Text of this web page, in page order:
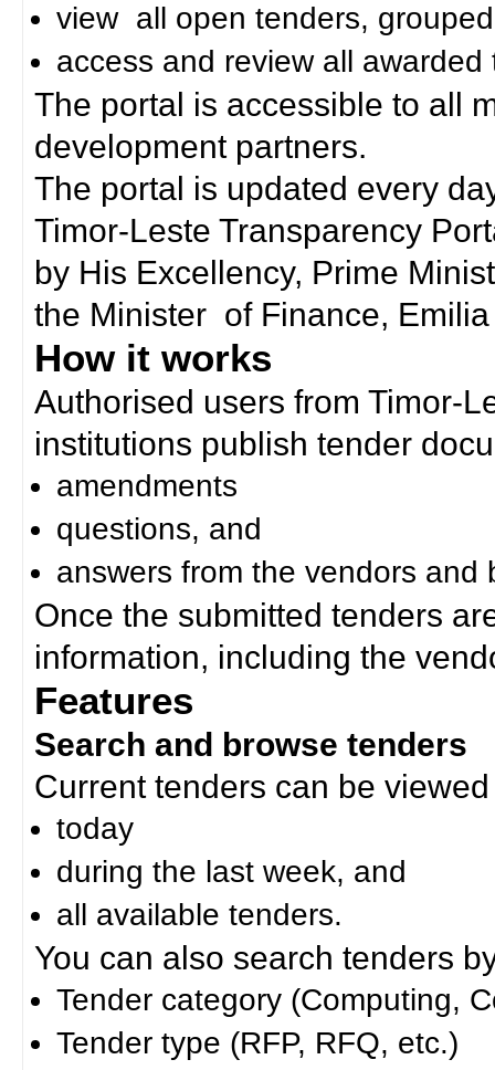
view all open tenders,
access and review all awarded
The portal is accessible to all
development partners.
The portal is updated every
Timor-Leste Transparency
by His Excellency, Prime
the Minister of Finance,
How it works
Authorised users from Timor-
institutions publish tender
amendments
questions, and
answers from the vendors and
Once the submitted tenders
information, including the
Features
Search and browse tenders
Current tenders can be
today
during the last week, and
all available tenders.
You can also search tenders
Tender category (Computing,
Tender type (RFP, RFQ, etc.)